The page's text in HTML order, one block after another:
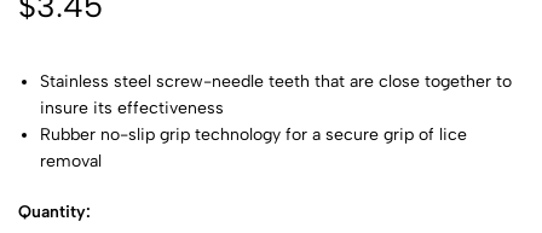
Stainless steel screw-needle teeth that are close together to
insure its effectiveness
Rubber no-slip grip technology for a secure grip of lice
removal
Quantity: